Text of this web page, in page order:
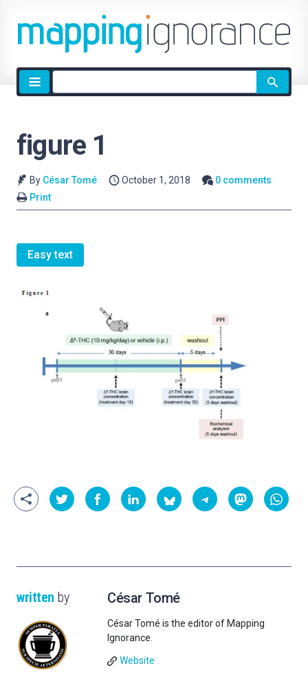
Site
search
figure 1
By César Tomé October 1, 2018
0 comments
Print
Easy text
written by César Tomé
César Tomé is the editor of Mapping
Ignorance.
Website